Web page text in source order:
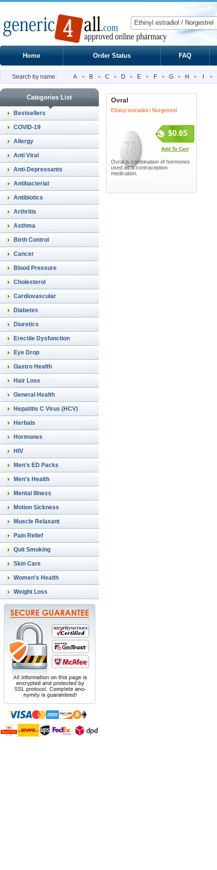
Home Order Status FAQ
Search by name: A • B • C • D • E • F • G • H • •
Categories List
Bestsellers
COVID-19
Allergy
Anti Viral
Anti-Depressants
Antibacterial
Antibiotics
Arthritis
Asthma
Birth Control
Cancer
Blood Pressure
Cholesterol
Cardiovascular
Diabetes
Diuretics
Erectile Dysfunction
Eye Drop
Gastro Health
Hair Loss
General Health
Hepatitis C Virus (HCV)
Herbals
Hormones
HIV
Men's ED Packs
Men's Health
Mental Illness
Motion Sickness
Muscle Relaxant
Pain Relief
Quit Smoking
Skin Care
Women's Health
Weight Loss
Ovral
Ethinyl estradiol / Norgestrel
$0.65
Add To Cart
Ovral is combination of hormones
used as a contraception
medication.